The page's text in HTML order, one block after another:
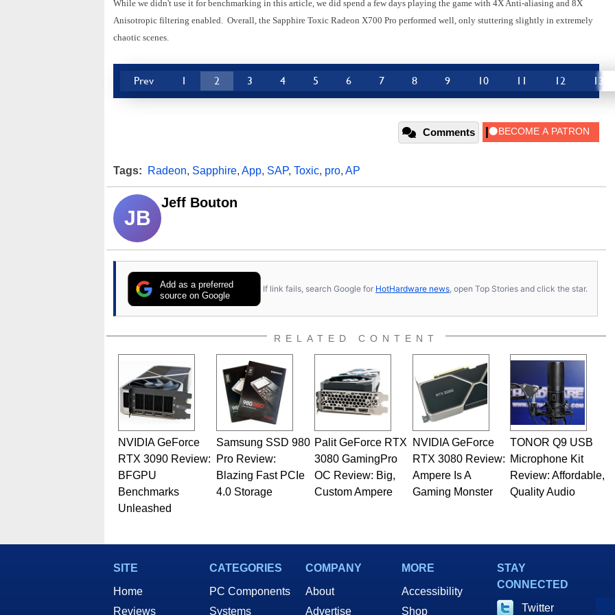
While we didn't use it for benchmarking in this article, we did spend a few days playing the game with 4X Anti-aliasing and 8X
Anisotropic filtering enabled. Overall, the Sapphire Toxic Radeon X700 Pro performed well, only stuttering slightly in extremely
chaotic scenes.
Prev 1 2 3 4 5 6 7 8 9 10 11 12 13
Comments
Tags: Radeon, Sapphire, App, SAP, Toxic, pro, AP
JB
Jeff Bouton
Add as a preferred
source on Google
If link fails, search Google for HotHardware news , open Top Stories and click the star.
RELATED CONTENT
NVIDIA GeForce
RTX 3090 Review:
BFGPU
Benchmarks
Unleashed
Samsung SSD 980
Pro Review:
Blazing Fast PCIe
4.0 Storage
Palit GeForce RTX
3080 GamingPro
OC Review: Big,
Custom Ampere
NVIDIA GeForce
RTX 3080 Review:
Ampere Is A
Gaming Monster
TONOR Q9 USB
Microphone Kit
Review: Affordable,
Quality Audio
SITE
Home
Reviews
CATEGORIES
PC Components
Systems
COMPANY
About
Advertise
MORE
Accessibility
Shop
STAY
CONNECTED
Twitter